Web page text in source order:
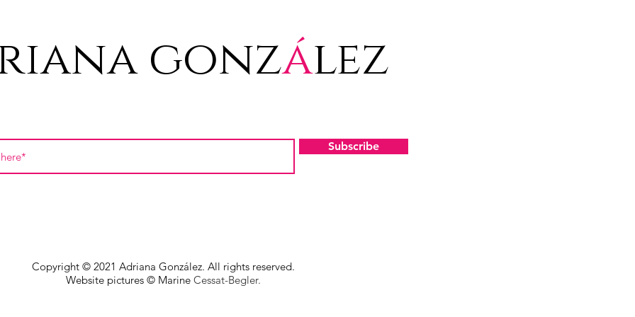
gonzález
Subscribe
Copyright © 2021 Adriana González. All rights reserved.
Website pictures © Marine Cessat-Begler.